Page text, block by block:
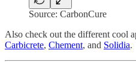
Source: CarbonCure
Also check out the different cool
Carbicrete, Chement, and Solidia.